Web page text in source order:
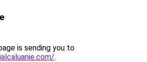
is sending you to
.